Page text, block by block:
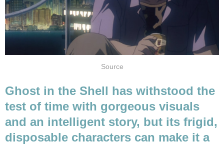
Source
Ghost in the Shell has withstood the
test of time with gorgeous visuals
and an intelligent story, but its frigid,
disposable characters can make it a